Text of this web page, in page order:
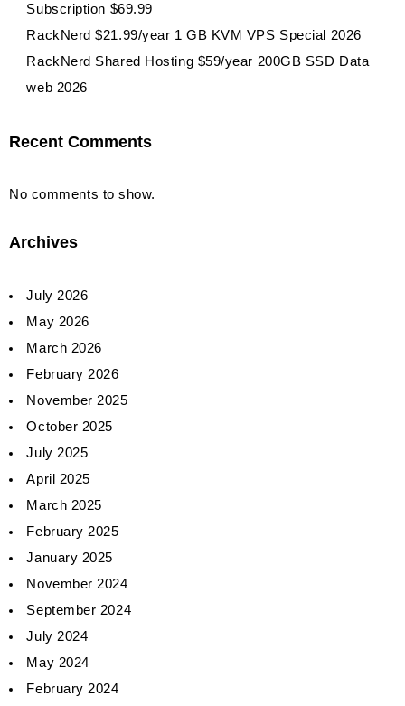
Subscription $69.99
RackNerd $21.99/year 1 GB KVM VPS Special 2026
RackNerd Shared Hosting $59/year 200GB SSD Data
web 2026
Recent Comments
No comments to show.
Archives
July 2026
May 2026
March 2026
February 2026
November 2025
October 2025
July 2025
April 2025
March 2025
February 2025
January 2025
November 2024
September 2024
July 2024
May 2024
February 2024